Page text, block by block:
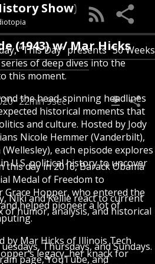
History Show)
“This Day” presents "50 Weeks
of deep dives into the
this moment.
the head-spinning headlines
historical moments that
and culture. Hosted by Jody
Nicole Hemmer (Vanderbilt),
each episode explores
U.S. political history to uncover
Niki and Kellie react to current
of humor, analysis, and historical
Thursdays, and Sundays.
page, YouTube, and
(1943) w/ Mar Hicks
22min 9sec
this day in 2016, Barack Obama
Medal of Freedom to
Hopper, who entered the
helped pioneer a lot of
by Mar Hicks of Illinois Tech
legacy, her knack for